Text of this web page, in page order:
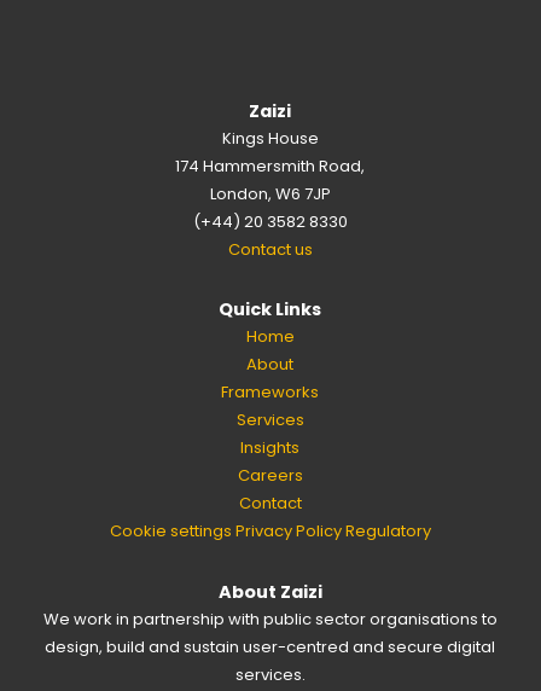
Zaizi
Kings House
174 Hammersmith Road,
London, W6 7JP
(+44) 20 3582 8330
Contact us
Quick Links
Home
About
Frameworks
Services
Insights
Careers
Contact
Cookie settings Privacy PolicyRegulatory
About Zaizi
We work in partnership with public sector organisations to
design, build and sustain user-centred and secure digital
services.